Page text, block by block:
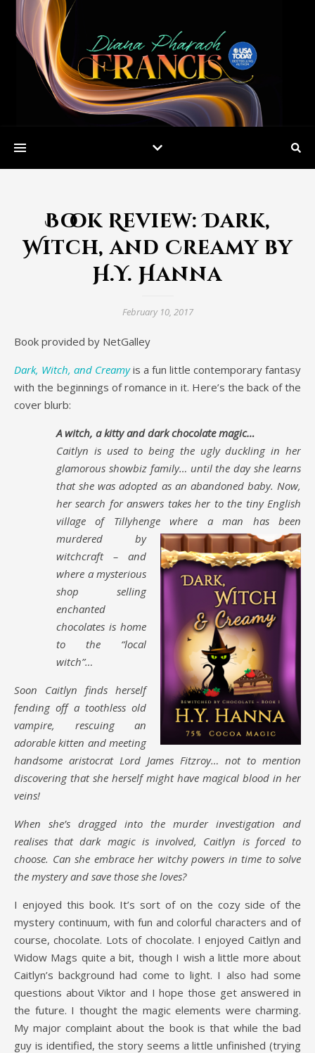
Book Review: Dark,
Witch, and Creamy by
H.Y. Hanna
February 10, 2017
Book provided by NetGalley
Dark, Witch, and Creamyis a fun little contemporary fantasy
with the beginnings of romance in it. Here’s the back of the
cover blurb:
A witch, a kitty and dark chocolate magic…
Caitlyn is used to being the ugly duckling in her
glamorous showbiz family… until the day she learns
that she was adopted as an abandoned baby. Now,
her search for answers takes her to the tiny English
village of Tillyhenge where aman has been
murdered by
witchcraft – and
where a mysterious
shop selling
enchanted
chocolates is home
to the “local
witch”…
Soon Caitlyn finds herself
fending off a toothless old
vampire, rescuing an
adorable kitten and meeting
handsome aristocrat Lord James Fitzroy… not to mention
discovering that she herself might have magical blood in her
veins!
When she’s dragged into the murder investigation and
realises that dark magic is involved, Caitlyn is forced to
choose. Can she embrace her witchy powers in time to solve
the mystery and save those she loves?
I enjoyed this book. It’s sort of on the cozy side of the
mystery continuum, with fun and colorful characters and of
course, chocolate. Lots of chocolate. I enjoyed Caitlyn and
Widow Mags quite a bit, though I wish a little more about
Caitlyn’s background had come to light. I also had some
questions about Viktor and I hope those get answered in
the future. I thought the magic elements were charming.
My major complaint about the book is that while the bad
guy is identified, the story seems a little unfinished (trying